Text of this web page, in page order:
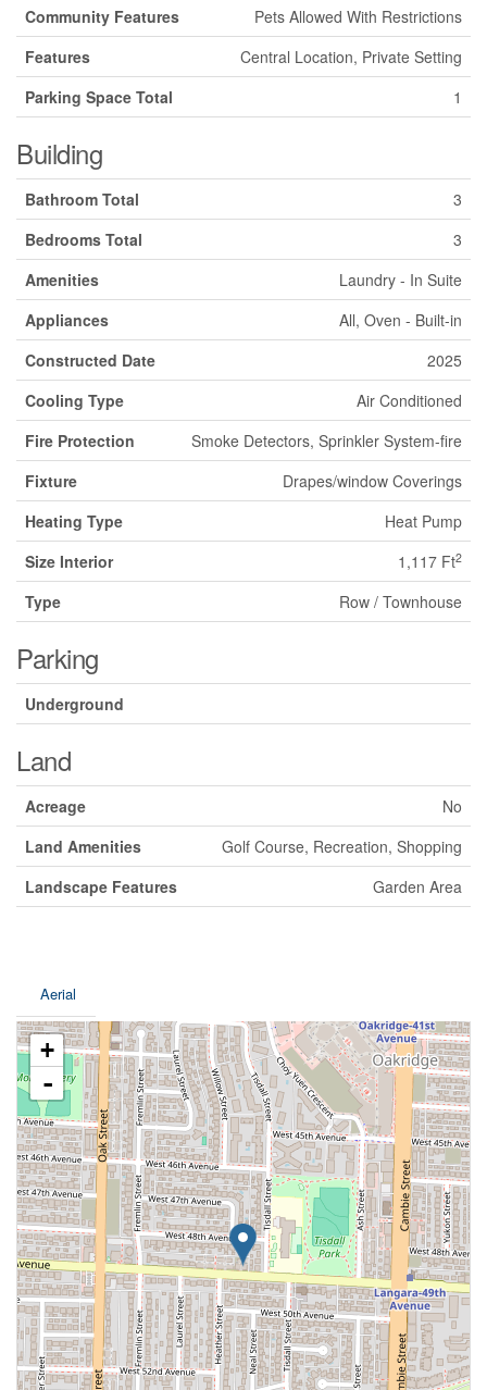
Community Features
Pets Allowed With Restrictions
Features
Central Location, Private Setting
Parking Space Total
1
Building
Bathroom Total
3
Bedrooms Total
3
Amenities
Laundry - In Suite
Appliances
All, Oven - Built-in
Constructed Date
2025
Cooling Type
Air Conditioned
Fire Protection
Smoke Detectors, Sprinkler System-fire
Fixture
Drapes/window Coverings
Heating Type
Heat Pump
Size Interior
1,117 Ft2
Type Row / Townhouse
Parking
Underground
Land
Acreage
No
Land Amenities
Golf Course, Recreation, Shopping
Landscape Features
Garden Area
Aerial
+
-